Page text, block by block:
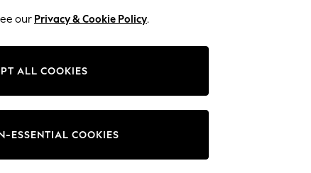
Change Fabric And Colour
our Privacy & Cookie Policy.
ALL COOKIES
ESSENTIAL COOKIES